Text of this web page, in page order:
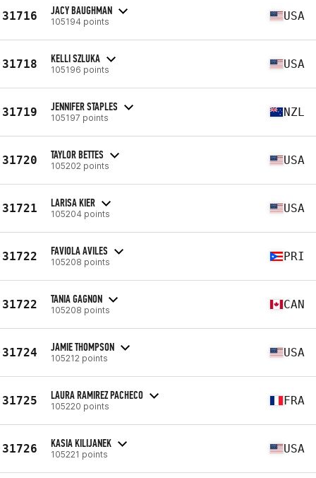
31716 JACY BAUGHMAN
105194 points USA
31718 KELLI SZLUKA
105196 points USA
31719 JENNIFER STAPLES
105197 points NZL
31720 TAYLOR BETTES
105202 points USA
31721 LARISA KIER
105204 points USA
31722 FAVIOLA AVILES
105208 points PRI
31722 TANIA GAGNON
105208 points CAN
31724 JAMIE THOMPSON
105212 points USA
31725 LAURA RAMIREZ PACHECO
105220 points FRA
31726 KASIA KILIJANEK
105221 points USA